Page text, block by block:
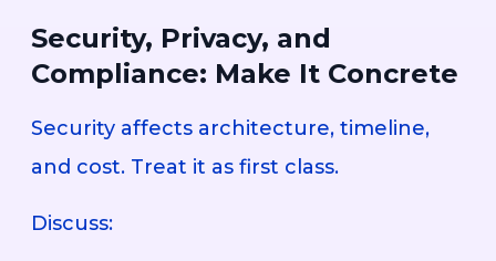
Security, Privacy, and
Compliance: Make It Concrete
Security affects architecture, timeline,
and cost. Treat it as first class.
Discuss: